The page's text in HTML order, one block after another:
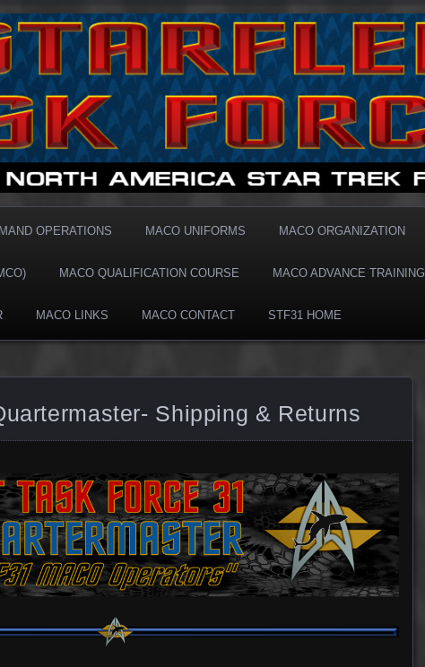
MACO
OPERATIONS MACO UNIFORMS MACO ORGANIZATION
MACO QUALIFICATION COURSE MACO ADVANCE TRAINING
MACO LINKS MACO CONTACT STF31 HOME
Shipping & Returns